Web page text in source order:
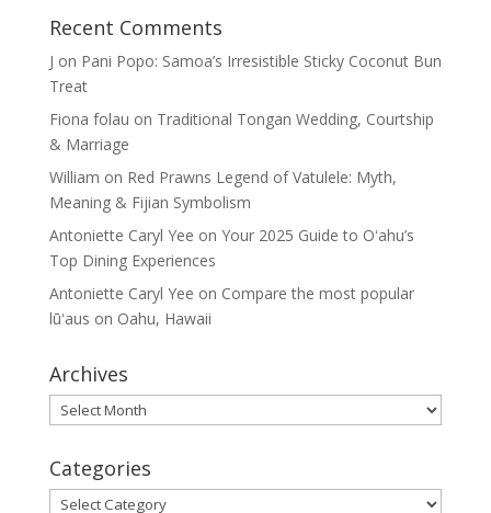
Recent Comments
J on Pani Popo: Samoa’s Irresistible Sticky Coconut Bun
Treat
Fiona folau on Traditional Tongan Wedding, Courtship
& Marriage
William on Red Prawns Legend of Vatulele: Myth,
Meaning & Fijian Symbolism
Antoniette Caryl Yee on Your 2025 Guide to Oʻahu’s
Top Dining Experiences
Antoniette Caryl Yee on Compare the most popular
lūʻaus on Oahu, Hawaii
Archives
Archives
Categories
Categories